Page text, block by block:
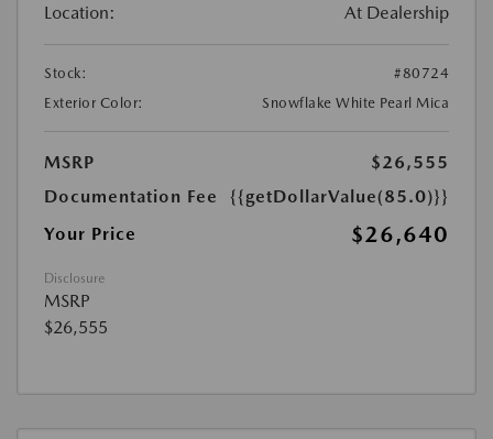
Location: At Dealership
Stock:
#80724
Exterior Color:
Snowflake White Pearl Mica
MSRP
$26,555
Documentation Fee
{{getDollarValue(85.0)}}
Your Price
$26,640
Disclosure
MSRP
$26,555